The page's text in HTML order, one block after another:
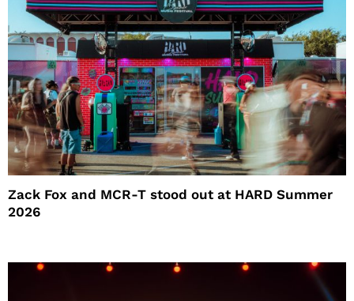
Zack Fox and MCR-T stood out at HARD Summer
2026